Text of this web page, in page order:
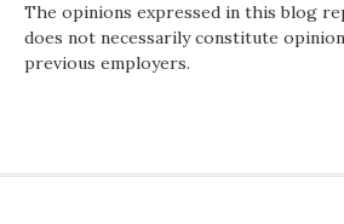
The opinions expressed in this blog
does not necessarily constitute
previous employers.